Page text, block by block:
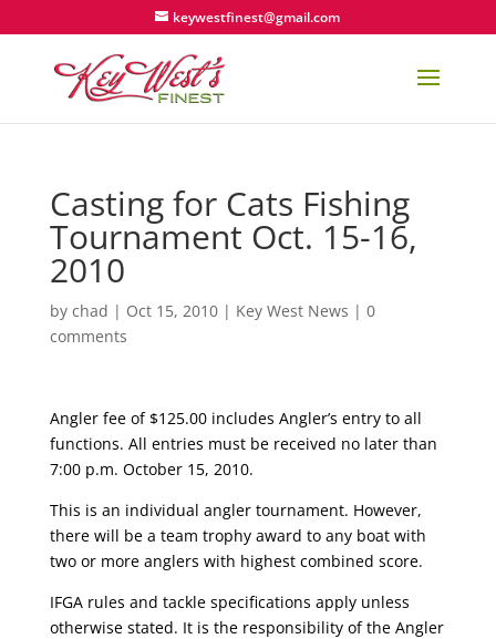
keywestfinest@gmail.com
Casting for Cats Fishing
Tournament Oct. 15-16,
2010
by chad | Oct 15, 2010| Key West News | 0
comments
Angler fee of $125.00 includes Angler’s entry to all
functions. All entries must be received no later than
7:00 p.m. October 15, 2010.
This is an individual angler tournament. However,
there will be a team trophy award to any boat with
two or more anglers with highest combined score.
IFGA rules and tackle specifications apply unless
otherwise stated. It is the responsibility of the Angler